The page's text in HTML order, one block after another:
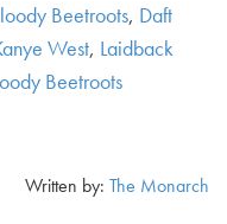
Beetroots, Daft
West, Laidback
Beetroots
Written by: The Monarch